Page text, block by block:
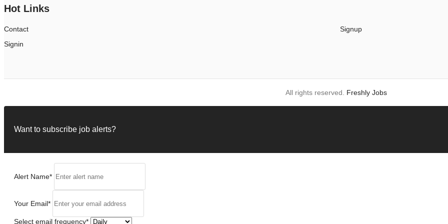
Hot Links
Contact
Signin
Signup
All rights reserved. Freshly Jobs
Want to subscribe job alerts?
Alert Name*
Your Email*
Select email frequency*